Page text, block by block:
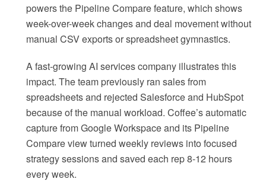
powers the Pipeline Compare feature, which shows
week-over-week changes and deal movement without
manual CSV exports or spreadsheet gymnastics.
A fast-growing AI services company illustrates this
impact. The team previously ran sales from
spreadsheets and rejected Salesforce and HubSpot
because of the manual workload. Coffee’s automatic
capture from Google Workspace and its Pipeline
Compare view turned weekly reviews into focused
strategy sessions and saved each rep 8-12 hours
every week.